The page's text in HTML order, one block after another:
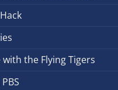
with the Flying Tigers